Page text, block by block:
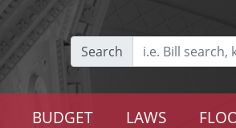
Search
BUDGET LAWS